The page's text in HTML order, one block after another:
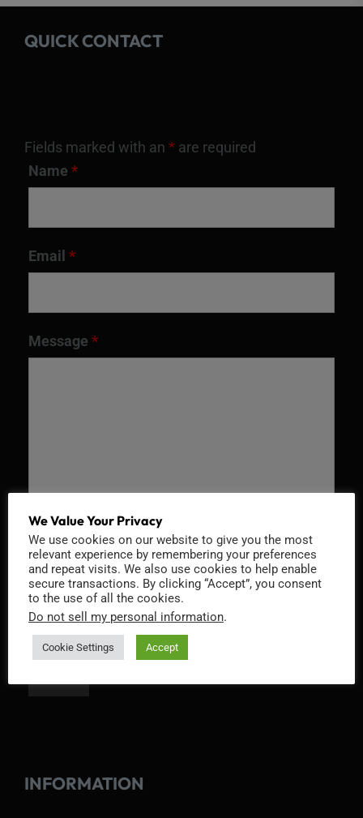
QUICK CONTACT
Fields marked with an * are required
Name *
Email *
Message *
Recaptcha v2
INFORMATION
We Value Your Privacy
We use cookies on our website to give you the most
relevant experience by remembering your preferences
and repeat visits. We also use cookies to help enable
secure transactions. By clicking “Accept”, you consent
to the use of all the cookies.
Do not sell my personal information.
Cookie Settings Accept